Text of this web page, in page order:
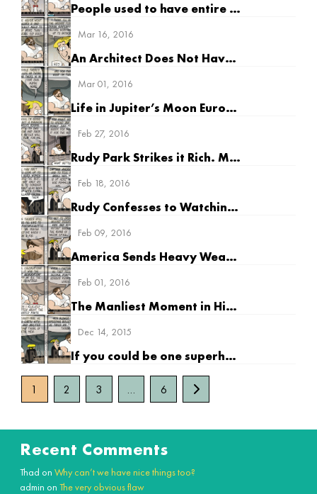
People used to have entire litters of kids
An Architect Does Not Have to be Good at Math
Mar 16, 2016
Life in Jupiter’s Moon Europa
Mar 01, 2016
Rudy Park Strikes it Rich. Maybe.
Feb 27, 2016
Rudy Confesses to Watching “Supergirl”
Feb 18, 2016
America Sends Heavy Weapons to Europe
Feb 09, 2016
The Manliest Moment in History
Feb 01, 2016
If you could be one superhero, who would it be?
Dec 14, 2015
1 2 3 … 6
Recent Comments
Thad on Why can’t we have nice things too?
admin on The very obvious flaw